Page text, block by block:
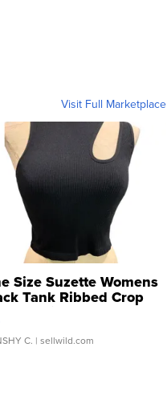
Visit Full Marketplace
Size Suzette Womens
Tank Ribbed Crop
...
C. | sellwild.com